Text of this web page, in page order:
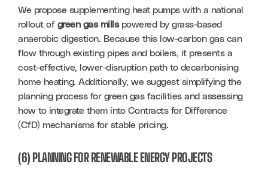
We propose supplementing heat pumps with a national
rollout of green gas mills powered by grass-based
anaerobic digestion. Because this low-carbon gas can
flow through existing pipes and boilers, it presents a
cost-effective, lower-disruption path to decarbonising
home heating. Additionally, we suggest simplifying the
planning process for green gas facilities and assessing
how to integrate them into Contracts for Difference
(CfD) mechanisms for stable pricing.
(6) PLANNING FOR RENEWABLE ENERGY PROJECTS